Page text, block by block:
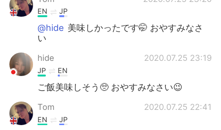
EN JP
@hide 美味しかったです🤭 おやすみなさ
い
hide 2020.07.25 23:19
JP EN
ご飯美味しそう🥺 おやすみなさい😉
Tom 2020.07.25 22:41
EN JP